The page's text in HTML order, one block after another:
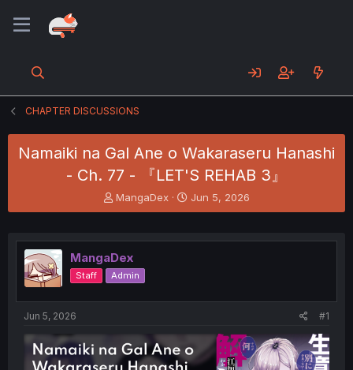
CHAPTER DISCUSSIONS
Namaiki na Gal Ane o Wakaraseru Hanashi
- Ch. 77 - 『LET'S REHAB 3』
T
h
e
a
d
s
e
r
MangaDex
S
t
r
Jun 5, 2026
MangaDex
Staff Admin
Jun 5, 2026 #1